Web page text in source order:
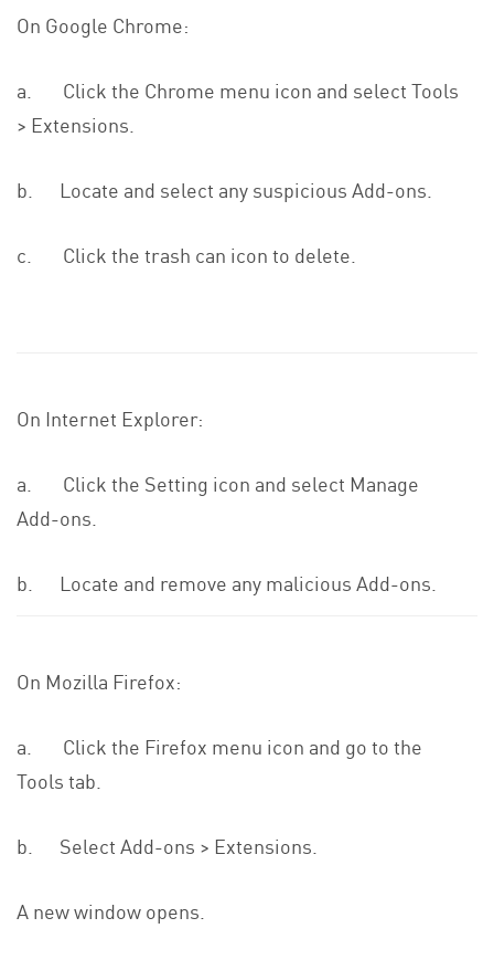
On Google Chrome:
a. Click the Chrome menu icon and select Tools
> Extensions.
b. Locate and select any suspicious Add-ons.
c. Click the trash can icon to delete.
On Internet Explorer:
a. Click the Setting icon and select Manage
Add-ons.
b. Locate and remove any malicious Add-ons.
On Mozilla Firefox:
a. Click the Firefox menu icon and go to the
Tools tab.
b. Select Add-ons > Extensions.
A new window opens.